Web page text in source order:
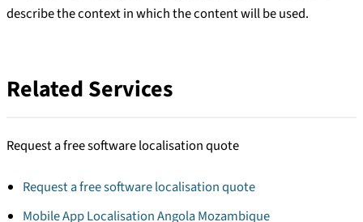
describe the context in which the content will be used.
Related Services
Request a free software localisation quote
Request a free software localisation quote
Mobile App Localisation Angola Mozambique